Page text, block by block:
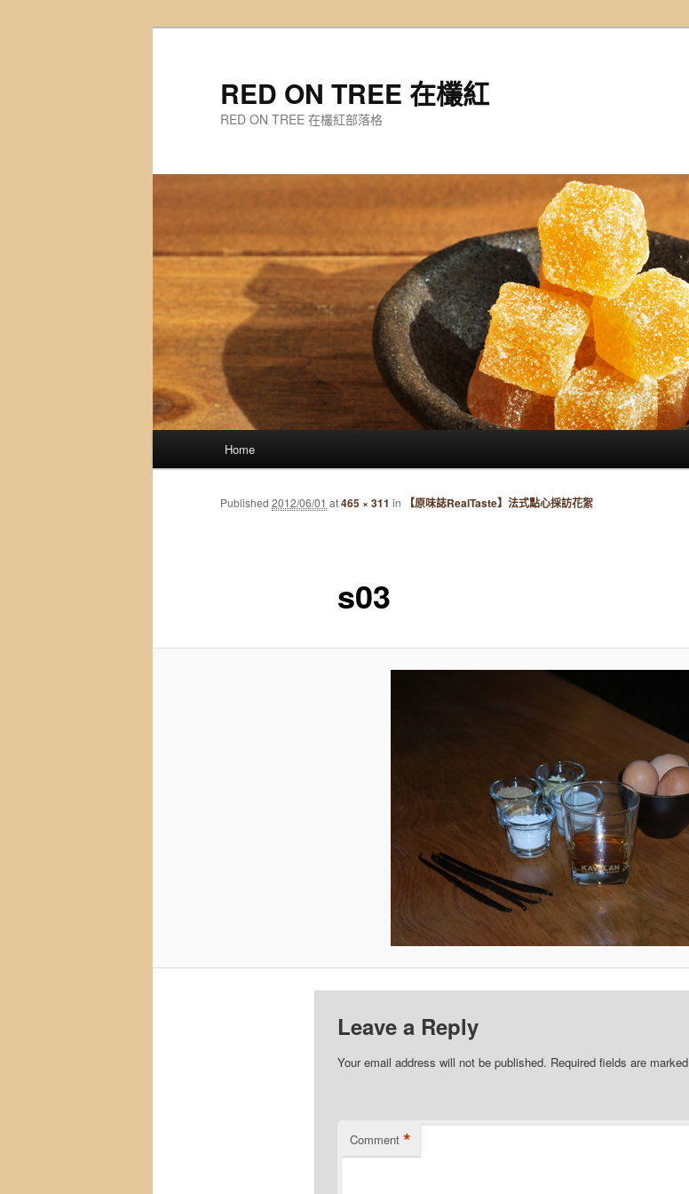
RED ON TREE 在欉紅
RED ON TREE 在欉紅部落格
Home
s03
Published 2012/06/01 at465 × 311 in 【原味誌RealTaste】法式點心採訪花絮
Leave a Reply
Your email address will not be published. Required fields are marked
Comment *